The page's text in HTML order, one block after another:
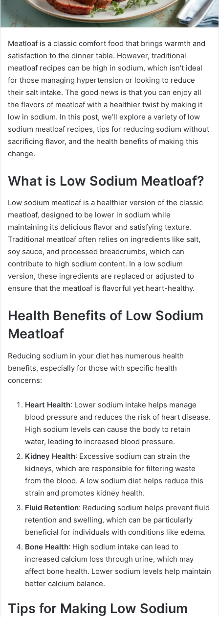
Meatloaf is a classic comfort food that brings warmth and
satisfaction to the dinner table. However, traditional
meatloaf recipes can be high in sodium, which isn’t ideal
for those managing hypertension or looking to reduce
their salt intake. The good news is that you can enjoy all
the flavors of meatloaf with a healthier twist by making it
low in sodium. In this post, we’ll explore a variety of low
sodium meatloaf recipes, tips for reducing sodium without
sacrificing flavor, and the health benefits of making this
change.
What is Low Sodium Meatloaf?
Low sodium meatloaf is a healthier version of the classic
meatloaf, designed to be lower in sodium while
maintaining its delicious flavor and satisfying texture.
Traditional meatloaf often relies on ingredients like salt,
soy sauce, and processed breadcrumbs, which can
contribute to high sodium content. In a low sodium
version, these ingredients are replaced or adjusted to
ensure that the meatloaf is flavorful yet heart-healthy.
Health Benefits of Low Sodium
Meatloaf
Reducing sodium in your diet has numerous health
benefits, especially for those with specific health
concerns:
Heart Health: Lower sodium intake helps manage
blood pressure and reduces the risk of heart disease.
High sodium levels can cause the body to retain
water, leading to increased blood pressure.
Kidney Health: Excessive sodium can strain the
kidneys, which are responsible for filtering waste
from the blood. A low sodium diet helps reduce this
strain and promotes kidney health.
Fluid Retention: Reducing sodium helps prevent fluid
retention and swelling, which can be particularly
beneficial for individuals with conditions like edema.
Bone Health: High sodium intake can lead to
increased calcium loss through urine, which may
affect bone health. Lower sodium levels help maintain
better calcium balance.
Tips for Making Low Sodium